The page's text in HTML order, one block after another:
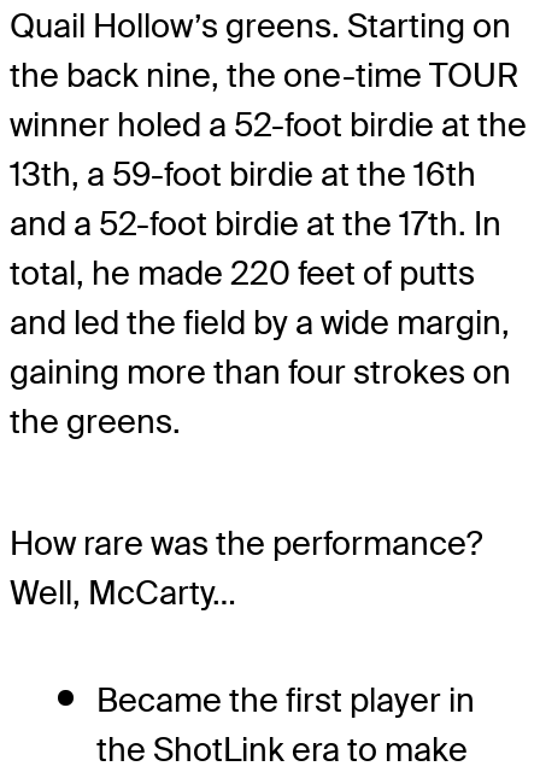
Quail Hollow’s greens. Starting on
the back nine, the one-time TOUR
winner holed a 52-foot birdie at the
13th, a 59-foot birdie at the 16th
and a 52-foot birdie at the 17th. In
total, he made 220 feet of putts
and led the field by a wide margin,
gaining more than four strokes on
the greens.
How rare was the performance?
Well, McCarty…
Became the first player in
the ShotLink era to make